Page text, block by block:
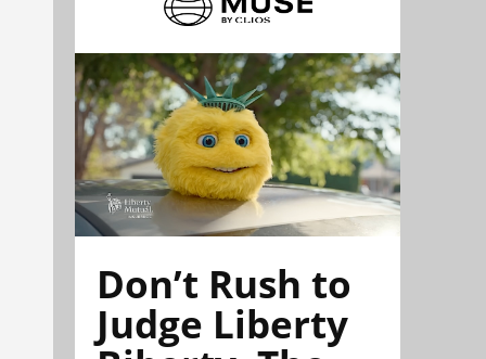
Don’t Rush to
Judge Liberty